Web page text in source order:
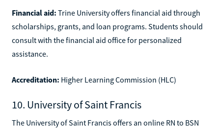
Financial aid: Trine University offers financial aid through
scholarships, grants, and loan programs. Students should
consult with the financial aid office for personalized
assistance.
Accreditation: Higher Learning Commission (HLC)
10. University of Saint Francis
The University of Saint Francis offers an online RN to BSN